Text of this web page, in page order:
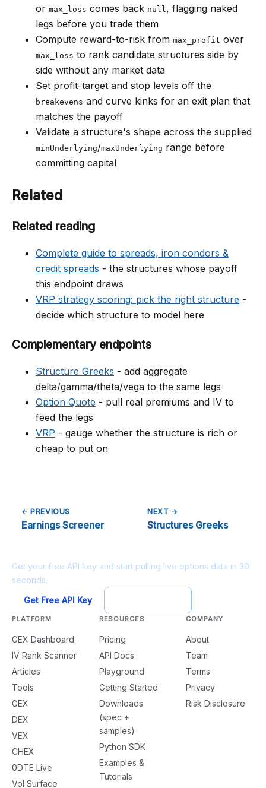
or max_loss comes back null, flagging naked
legs before you trade them
Compute reward-to-risk from max_profit over
max_loss to rank candidate structures side by
side without any market data
Set profit-target and stop levels off the
breakevens and curve kinks for an exit plan that
matches the payoff
Validate a structure's shape across the supplied
minUnderlying/maxUnderlying range before
committing capital
Related
Related reading
Complete guide to spreads, iron condors &
credit spreads - the structures whose payoff
this endpoint draws
VRP strategy scoring: pick the right structure -
decide which structure to model here
Complementary endpoints
Structure Greeks - add aggregate
delta/gamma/theta/vega to the same legs
Option Quote - pull real premiums and IV to
feed the legs
VRP - gauge whether the structure is rich or
cheap to put on
← PREVIOUS
Earnings Screener
NEXT →
Structures Greeks
Get your free API key and start pulling live options data in 30
seconds.
Get Free API Key
PLATFORM
GEX Dashboard
IV Rank Scanner
Articles
Tools
GEX
DEX
VEX
CHEX
0DTE Live
Vol Surface
RESOURCES
Pricing
API Docs
Playground
Getting Started
Downloads
(spec +
samples)
Python SDK
Examples &
Tutorials
COMPANY
About
Team
Terms
Privacy
Risk Disclosure